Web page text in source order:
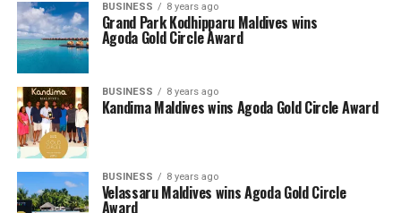
BUSINESS 8 years ago
Grand Park Kodhipparu Maldives wins
Agoda Gold Circle Award
BUSINESS 8 years ago
Kandima Maldives wins Agoda Gold Circle Award
BUSINESS 8 years ago
Velassaru Maldives wins Agoda Gold Circle
Award